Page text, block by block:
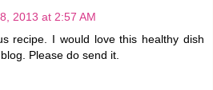
2013 at 2:57 AM
recipe. I would love this healthy dish
Please do send it.